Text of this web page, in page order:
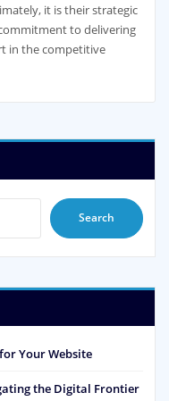
it is their strategic
to delivering
in the competitive
Search
Your Website
the Digital Frontier